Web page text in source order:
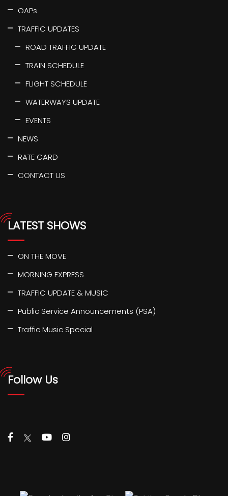
OAPs
TRAFFIC UPDATES
ROAD TRAFFIC UPDATE
TRAIN SCHEDULE
FLIGHT SCHEDULE
WATERWAYS UPDATE
EVENTS
NEWS
RATE CARD
CONTACT US
LATEST SHOWS
ON THE MOVE
MORNING EXPRESS
TRAFFIC UPDATE & MUSIC
Public Service Announcements (PSA)
Traffic Music Special
Follow Us